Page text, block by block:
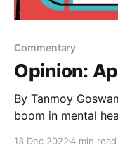
Commentary
Opinion:
By Tanmoy Goswami, Sanity
boom in mental health apps "Our
health-based AI
13 Dec 20224 min read